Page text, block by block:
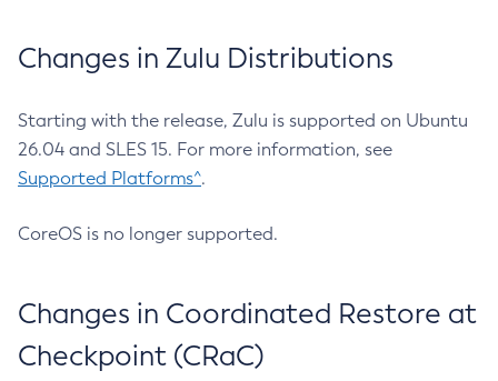
Changes in Zulu Distributions
Starting with the release, Zulu is supported on Ubuntu
26.04 and SLES 15. For more information, see
Supported Platforms^.
CoreOS is no longer supported.
Changes in Coordinated Restore at
Checkpoint (CRaC)